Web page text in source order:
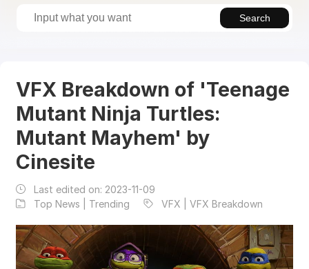
Search
VFX Breakdown of 'Teenage
Mutant Ninja Turtles:
Mutant Mayhem' by
Cinesite
Last edited on: 2023-11-09
Top News | Trending
VFX | VFX Breakdown